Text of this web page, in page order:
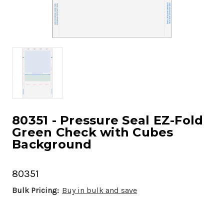
80351 - Pressure Seal EZ-Fold
Green Check with Cubes
Background
80351
Bulk Pricing: Buy in bulk and save